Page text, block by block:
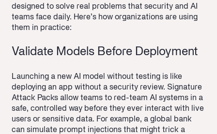
designed to solve real problems that security and AI
teams face daily. Here’s how organizations are using
them in practice:
Validate Models Before Deployment
Launching a new AI model without testing is like
deploying an app without a security review. Signature
Attack Packs allow teams to red-team AI systems in a
safe, controlled way before they ever interact with live
users or sensitive data. For example, a global bank
can simulate prompt injections that might trick a